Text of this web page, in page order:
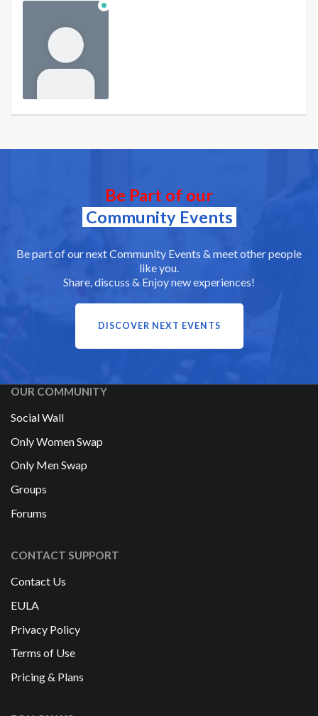
Be Part of our
Community Events
Be part of our next Community Events & meet other people
like you.
Share, discuss & Enjoy new experiences!
DISCOVER NEXT EVENTS
OUR COMMUNITY
Social Wall
Only Women Swap
Only Men Swap
Groups
Forums
CONTACT SUPPORT
Contact Us
EULA
Privacy Policy
Terms of Use
Pricing & Plans